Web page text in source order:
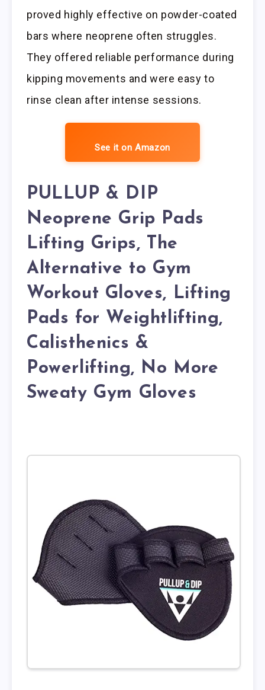
proved highly effective on powder-coated
bars where neoprene often struggles.
They offered reliable performance during
kipping movements and were easy to
rinse clean after intense sessions.
See it on Amazon
PULLUP & DIP
Neoprene Grip Pads
Lifting Grips, The
Alternative to Gym
Workout Gloves, Lifting
Pads for Weightlifting,
Calisthenics &
Powerlifting, No More
Sweaty Gym Gloves